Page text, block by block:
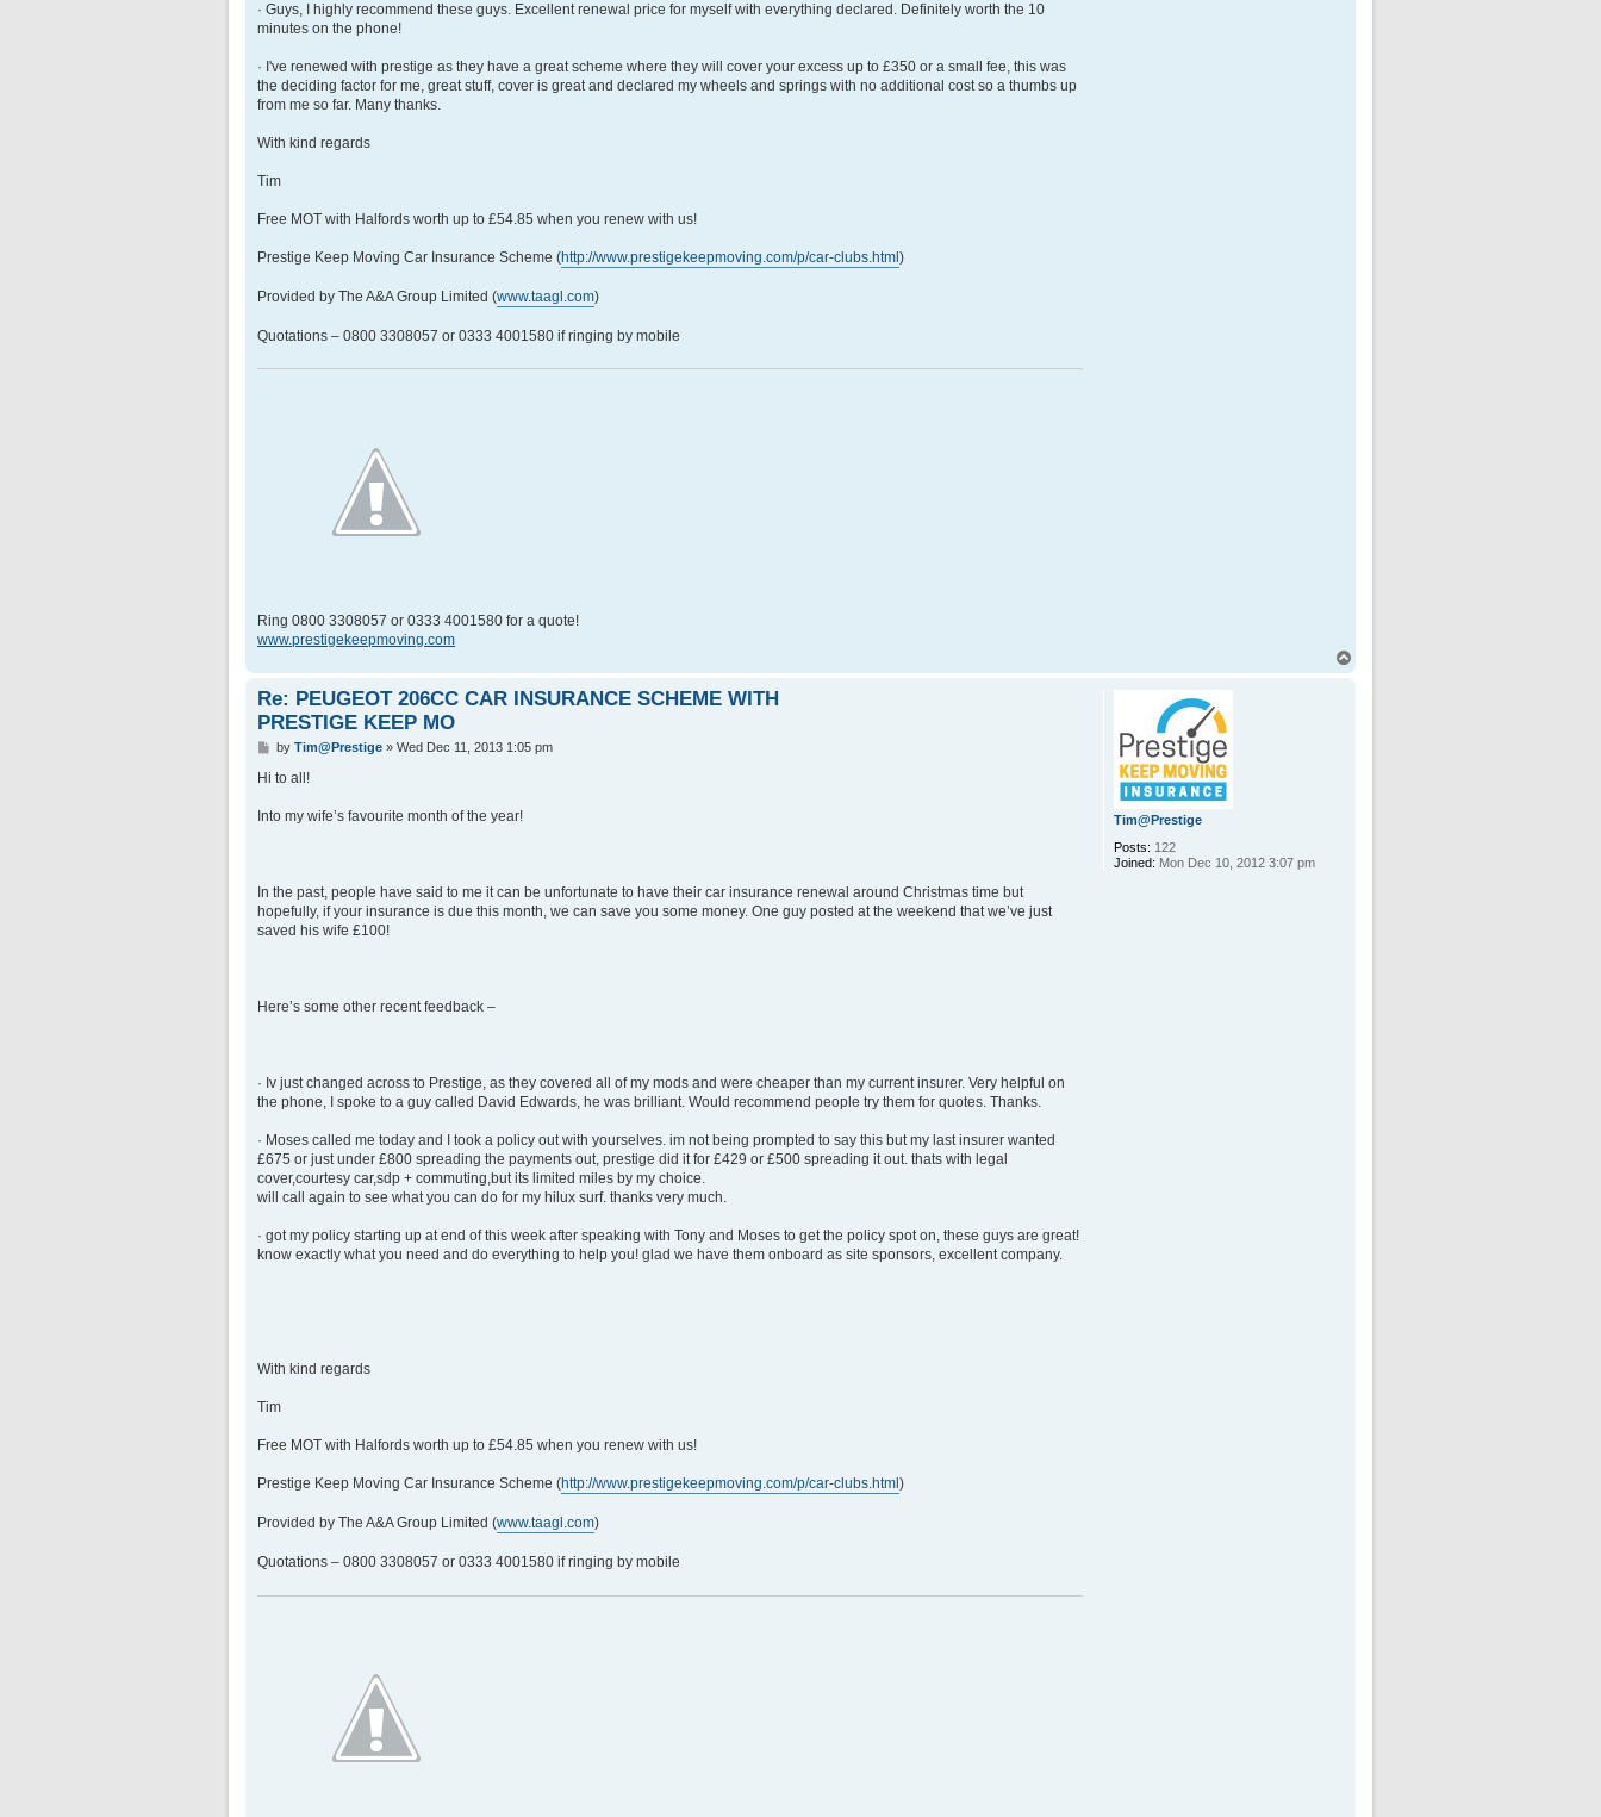
· Guys, I highly recommend these guys. Excellent renewal price for myself with everything declared. Definitely worth the 10
minutes on the phone!
· I've renewed with prestige as they have a great scheme where they will cover your excess up to £350 or a small fee, this was
the deciding factor for me, great stuff, cover is great and declared my wheels and springs with no additional cost so a thumbs up
from me so far. Many thanks.
With kind regards
Tim
Free MOT with Halfords worth up to £54.85 when you renew with us!
Prestige Keep Moving Car Insurance Scheme (http://www.prestigekeepmoving.com/p/car-clubs.html )
Provided by The A&A Group Limited (www.taagl.com)
Quotations – 0800 3308057 or 0333 4001580 if ringing by mobile
Ring 0800 3308057 or 0333 4001580 for a quote!
www.prestigekeepmoving.com
Tim@Prestige
Posts: 122
Joined: Mon Dec 10, 2012 3:07 pm
Re: PEUGEOT 206CC CAR INSURANCE SCHEME WITH
PRESTIGE KEEP MO
P
s
by Tim@Prestige» Wed Dec 11, 2013 1:05 pm
Hi to all!
Into my wife’s favourite month of the year!
In the past, people have said to me it can be unfortunate to have their car insurance renewal around Christmas time but
hopefully, if your insurance is due this month, we can save you some money. One guy posted at the weekend that we’ve just
saved his wife £100!
Here’s some other recent feedback –
· Iv just changed across to Prestige, as they covered all of my mods and were cheaper than my current insurer. Very helpful on
the phone, I spoke to a guy called David Edwards, he was brilliant. Would recommend people try them for quotes. Thanks.
· Moses called me today and I took a policy out with yourselves. im not being prompted to say this but my last insurer wanted
£675 or just under £800 spreading the payments out, prestige did it for £429 or £500 spreading it out. thats with legal
cover,courtesy car,sdp + commuting,but its limited miles by my choice.
will call again to see what you can do for my hilux surf. thanks very much.
· got my policy starting up at end of this week after speaking with Tony and Moses to get the policy spot on, these guys are great!
know exactly what you need and do everything to help you! glad we have them onboard as site sponsors, excellent company.
With kind regards
Tim
Free MOT with Halfords worth up to £54.85 when you renew with us!
Prestige Keep Moving Car Insurance Scheme (http://www.prestigekeepmoving.com/p/car-clubs.html )
Provided by The A&A Group Limited (www.taagl.com)
Quotations – 0800 3308057 or 0333 4001580 if ringing by mobile